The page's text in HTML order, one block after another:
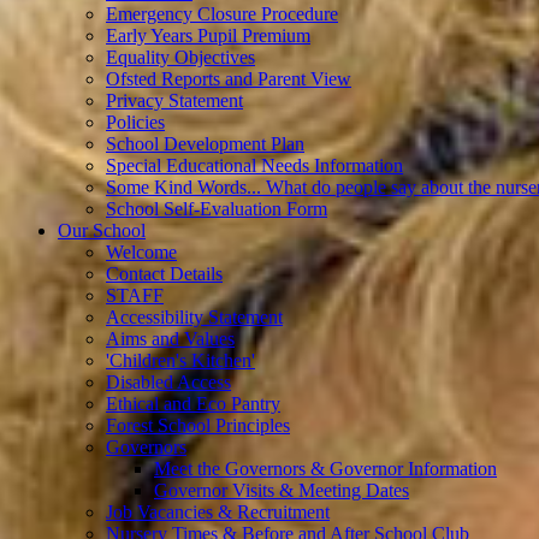
Emergency Closure Procedure
Early Years Pupil Premium
Equality Objectives
Ofsted Reports and Parent View
Privacy Statement
Policies
School Development Plan
Special Educational Needs Information
Some Kind Words... What do people say about the
School Self-Evaluation Form
Our School
Welcome
Contact Details
STAFF
Accessibility Statement
Aims and Values
'Children's Kitchen'
Disabled Access
Ethical and Eco Pantry
Forest School Principles
Governors
Meet the Governors & Governor Information
Governor Visits & Meeting Dates
Job Vacancies & Recruitment
Nursery Times & Before and After School Club